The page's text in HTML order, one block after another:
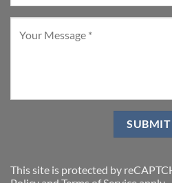
This site is protected by